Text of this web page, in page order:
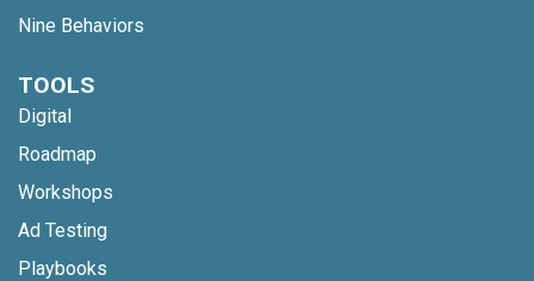
Nine Behaviors
TOOLS
Digital
Roadmap
Workshops
Ad Testing
Playbooks